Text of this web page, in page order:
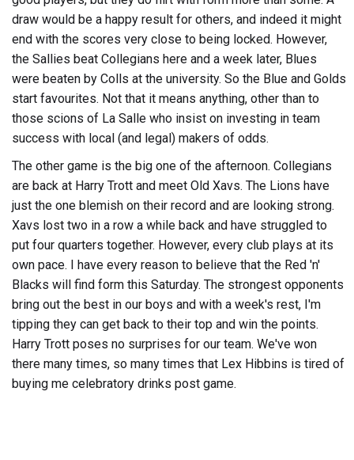
draw would be a happy result for others, and indeed it might
end with the scores very close to being locked. However,
the Sallies beat Collegians here and a week later, Blues
were beaten by Colls at the university. So the Blue and Golds
start favourites. Not that it means anything, other than to
those scions of La Salle who insist on investing in team
success with local (and legal) makers of odds.
The other game is the big one of the afternoon. Collegians
are back at Harry Trott and meet Old Xavs. The Lions have
just the one blemish on their record and are looking strong.
Xavs lost two in a row a while back and have struggled to
put four quarters together. However, every club plays at its
own pace. I have every reason to believe that the Red 'n'
Blacks will find form this Saturday. The strongest opponents
bring out the best in our boys and with a week's rest, I'm
tipping they can get back to their top and win the points.
Harry Trott poses no surprises for our team. We've won
there many times, so many times that Lex Hibbins is tired of
buying me celebratory drinks post game.